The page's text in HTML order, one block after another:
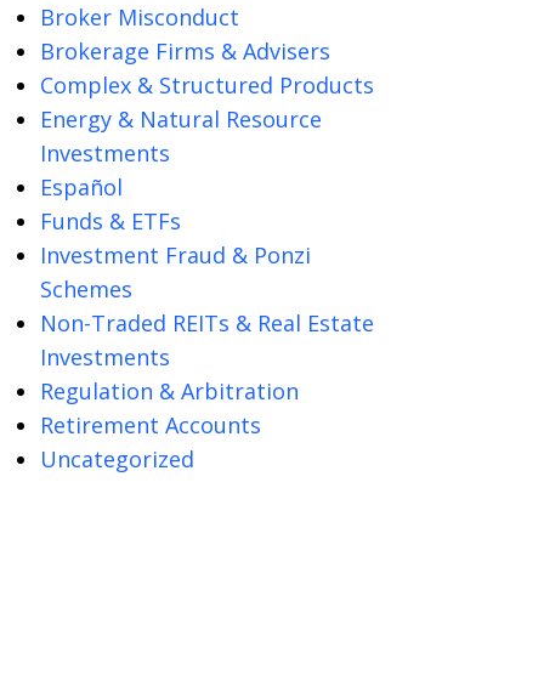
Broker Misconduct
Brokerage Firms & Advisers
Complex & Structured Products
Energy & Natural Resource
Investments
Español
Funds & ETFs
Investment Fraud & Ponzi
Schemes
Non-Traded REITs & Real Estate
Investments
Regulation & Arbitration
Retirement Accounts
Uncategorized